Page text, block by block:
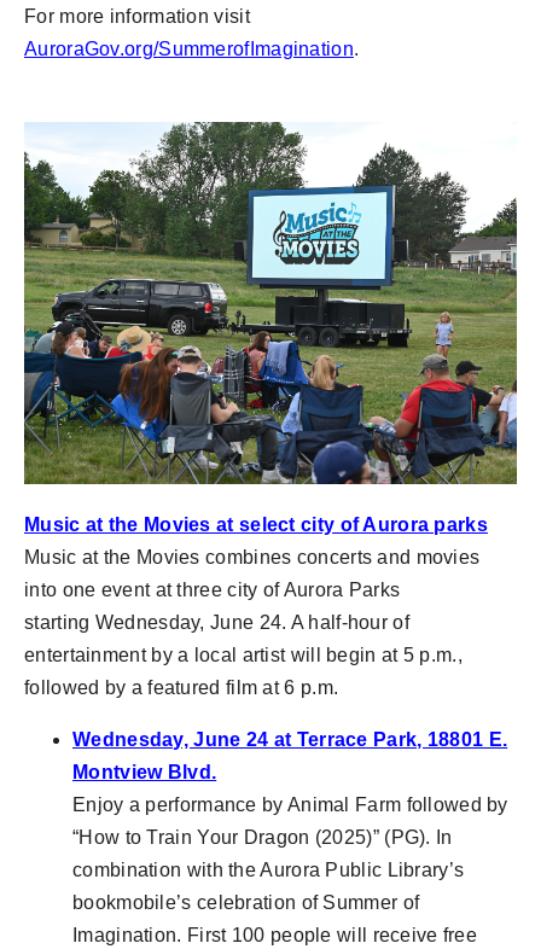
For more information visit
AuroraGov.org/SummerofImagination.
Music at the Movies at select city of Aurora parks
Music at the Movies combines concerts and movies
into one event at three city of Aurora Parks
starting Wednesday, June 24. A half-hour of
entertainment by a local artist will begin at 5 p.m.,
followed by a featured film at 6 p.m.
Wednesday, June 24 at Terrace Park, 18801 E.
Montview Blvd.
Enjoy a performance by Animal Farm followed by
“How to Train Your Dragon (2025)” (PG). In
combination with the Aurora Public Library’s
bookmobile’s celebration of Summer of
Imagination. First 100 people will receive free